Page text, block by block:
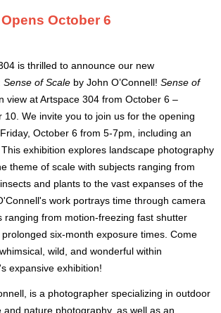
October 6
is thrilled to announce our new
Sense of Scale by John O’Connell! Sense of
view at Artspace 304 from October 6 –
10. We invite you to join us for the opening
October 6 from 5-7pm, including an
exhibition explores landscape photography
theme of scale with subjects ranging from
and plants to the vast expanses of the
work portrays time through camera
ranging from motion-freezing fast shutter
six-month exposure times. Come
wild, and wonderful within
expansive exhibition!
is a photographer specializing in outdoor
and nature photography, as well as an